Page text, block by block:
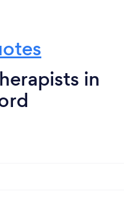
in